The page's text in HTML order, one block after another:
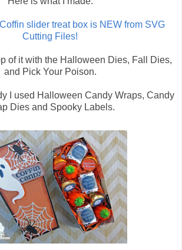
Coffin slider treat box is NEW from SVG
Cutting Files!
of it with the Halloween Dies, Fall Dies,
and Pick Your Poison.
I used Halloween Candy Wraps, Candy
Dies and Spooky Labels.